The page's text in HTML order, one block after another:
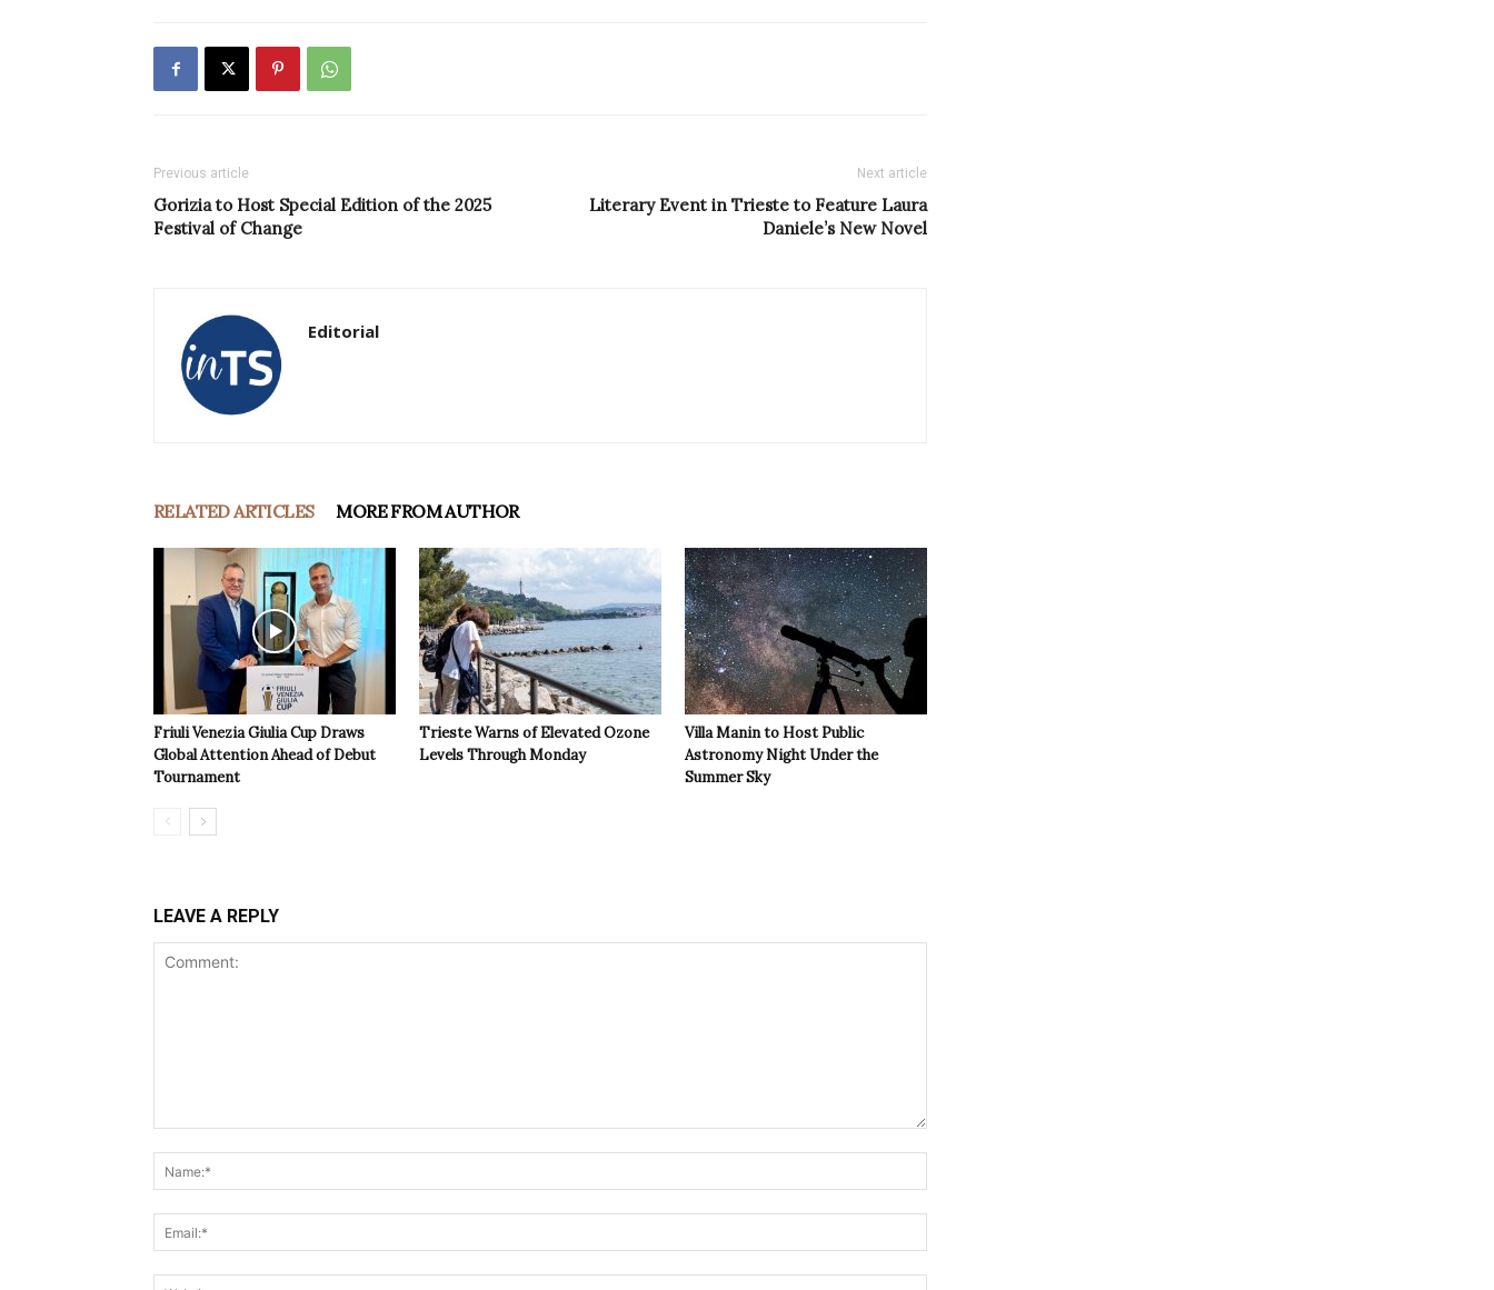
Previous article
Gorizia to Host Special Edition of the 2025
Festival of Change
Next article
Literary Event in Trieste to Feature Laura
Daniele’s New Novel
Editorial
RELATED ARTICLES MORE FROM AUTHOR
Friuli Venezia Giulia Cup Draws
Global Attention Ahead of Debut
Tournament
Trieste Warns of Elevated Ozone
Levels Through Monday
Villa Manin to Host Public
Astronomy Night Under the
Summer Sky
LEAVE A REPLY